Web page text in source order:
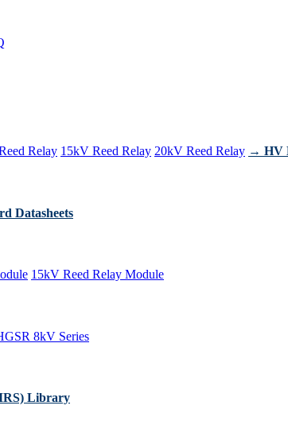
Relay 15kV Reed Relay 20kV Reed Relay → HV
Datasheets
15kV Reed Relay Module
8kV Series
Library